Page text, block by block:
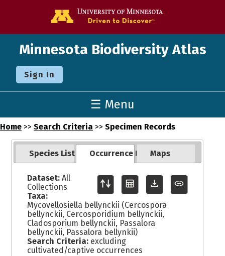
Minnesota Biodiversity Atlas
Sign In
☰ Menu
Home >> Search Criteria >> Specimen Records
Species List Occurrence Records
Maps
Dataset:All
Collections
Taxa:
Mycovellosiella bellynckii (Cercospora
bellynckii, Cercosporidium bellynckii,
Cladosporium bellynckii, Passalora
bellynckii, Passalora bellynkii)
Search Criteria:excluding
cultivated/captive occurrences